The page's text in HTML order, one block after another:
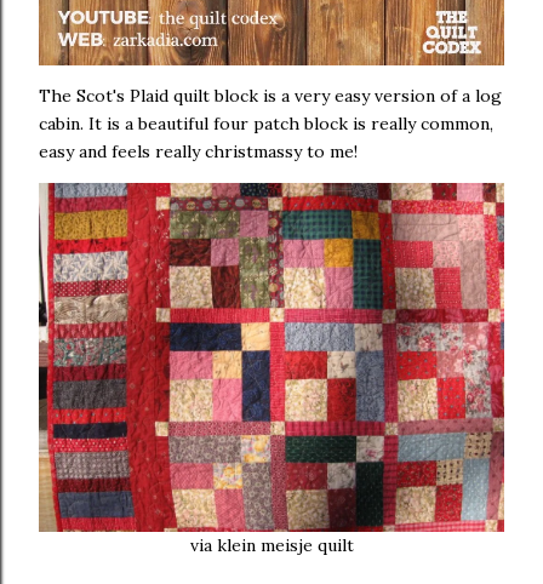
The Scot's Plaid quilt block is a very easy version of a log
cabin. It is a beautiful four patch block is really common,
easy and feels really christmassy to me!
via klein meisje quilt